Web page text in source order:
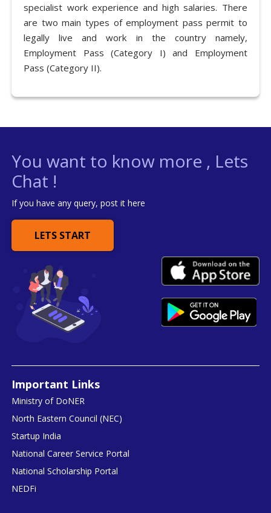
specialist work experience and high salaries. There
are two main types of employment pass permit to
legally live and work in the country namely,
Employment Pass (Category I) and Employment
Pass (Category II).
You want to know more , Lets
Chat !
If you have any query, post it here
LETS START
Important Links
Ministry of DoNER
North Eastern Council (NEC)
Startup India
National Career Service Portal
National Scholarship Portal
NEDFi